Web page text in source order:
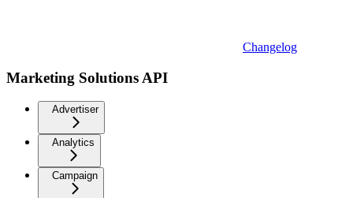
Changelog
Marketing Solutions API
Advertiser
Analytics
Campaign